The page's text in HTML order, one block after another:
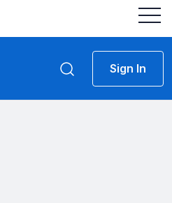
Sign In